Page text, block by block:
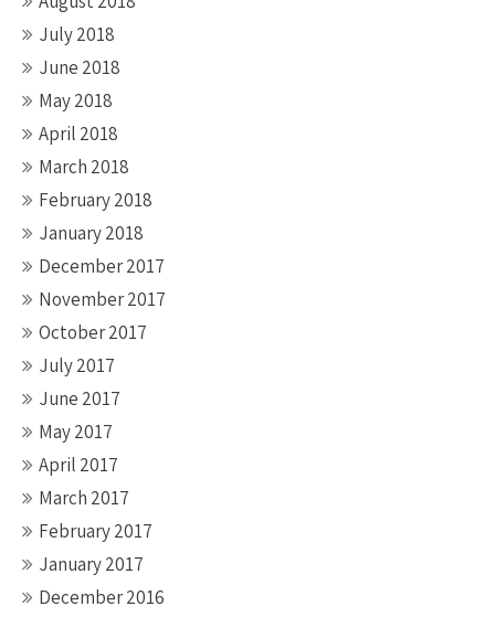
July 2018
June 2018
May 2018
April 2018
March 2018
February 2018
January 2018
December 2017
November 2017
October 2017
July 2017
June 2017
May 2017
April 2017
March 2017
February 2017
January 2017
December 2016